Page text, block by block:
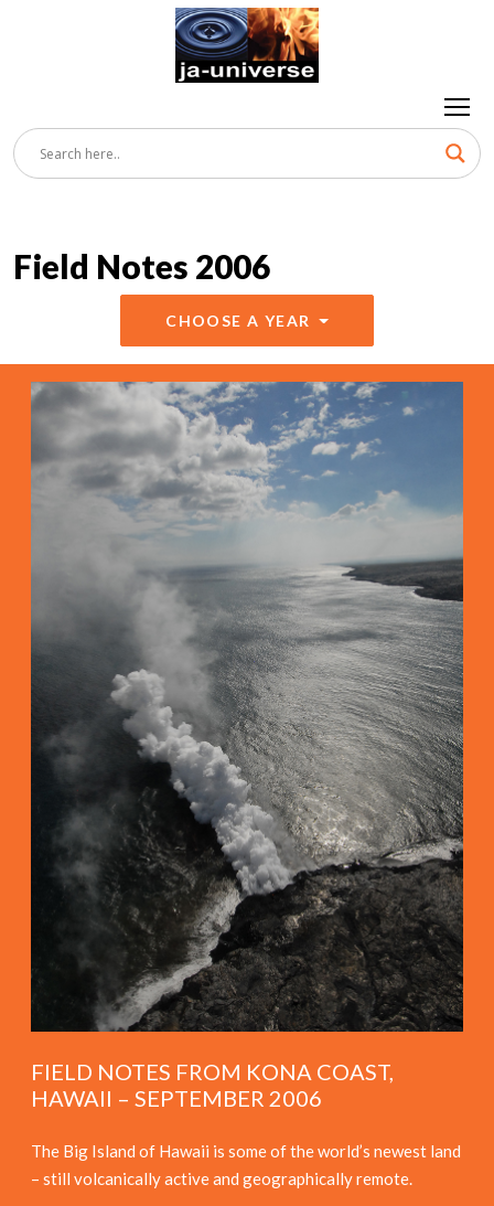
Field Notes 2006
CHOOSE A YEAR
FIELD NOTES FROM KONA COAST,
HAWAII – SEPTEMBER 2006
The Big Island of Hawaii is some of the world’s newest land
– still volcanically active and geographically remote.